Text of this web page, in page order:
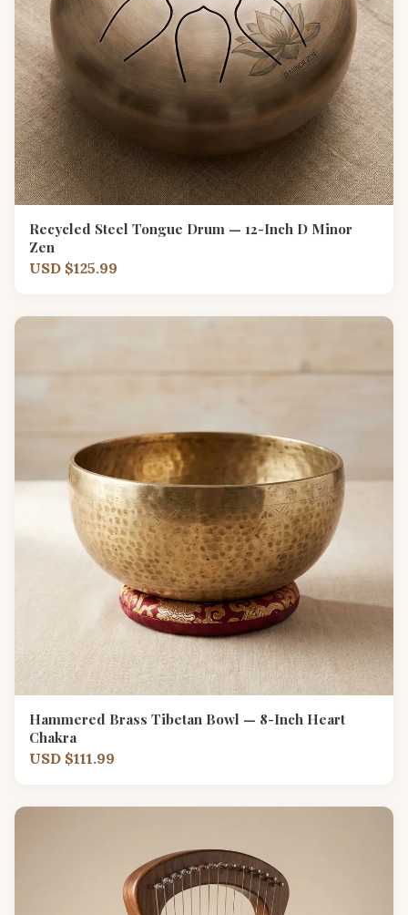
Recycled Steel Tongue Drum — 12-Inch D Minor
Zen
USD $125.99
Hammered Brass Tibetan Bowl — 8-Inch Heart
Chakra
USD $111.99